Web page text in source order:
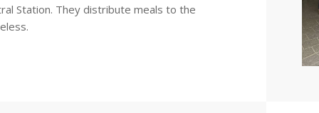
Station. They distribute meals to the